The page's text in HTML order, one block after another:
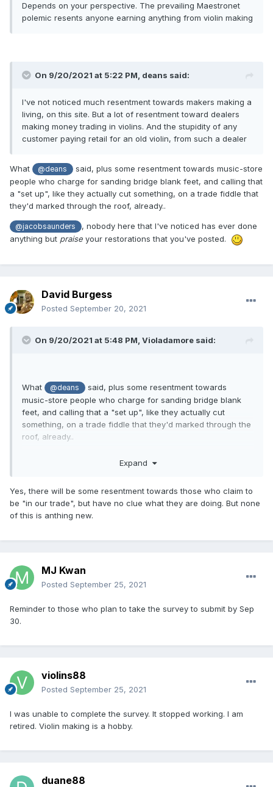
Depends on your perspective. The prevailing Maestronet
polemic resents anyone earning anything from violin making
On 9/20/2021 at 5:22 PM, deans said:
I've not noticed much resentment towards makers making a
living, on this site. But a lot of resentment toward dealers
making money trading in violins. And the stupidity of any
customer paying retail for an old violin, from such a dealer
What @deans
said, plus some resentment towards music-store
people who charge for sanding bridge blank feet, and calling that
a "set up", like they actually cut something, on a trade fiddle that
they'd marked through the roof, already..
@jacobsaunders
, nobody here that I've noticed has ever done
anything but praise your restorations that you've posted.
David Burgess
Posted September 20, 2021
On 9/20/2021 at 5:48 PM, Violadamore said:
What @deans
said, plus some resentment towards
music-store people who charge for sanding bridge blank
feet, and calling that a "set up", like they actually cut
something, on a trade fiddle that they'd marked through the
roof, already..
Expand
Yes, there will be some resentment towards those who claim to
be "in our trade", but have no clue what they are doing. But none
of this is anthing new.
MJ Kwan
Posted September 25, 2021
Reminder to those who plan to take the survey to submit by Sep
30.
violins88
Posted September 25, 2021
I was unable to complete the survey. It stopped working. I am
retired. Violin making is a hobby.
duane88